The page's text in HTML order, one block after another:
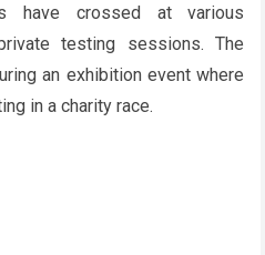
have crossed at various
testing sessions. The
an exhibition event where
in a charity race.